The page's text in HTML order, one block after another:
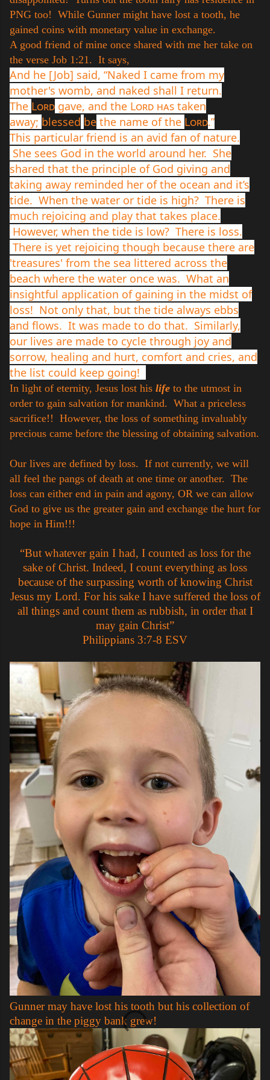
PNG too! While Gunner might have lost a tooth, he
gained coins with monetary value in exchange.
A good friend of mine once shared with me her take on
the verse Job 1:21. It says,
And he [Job] said, “Naked I came from my
mother's womb, and naked shall I return.
The Lord gave, and the Lord has taken
away; blessed be the name of the Lord.”
This particular friend is an avid fan of nature.
She sees God in the world around her. She
shared that the principle of God giving and
taking away reminded her of the ocean and it’s
tide. When the water or tide is high? There is
much rejoicing and play that takes place.
However, when the tide is low? There is loss.
There is yet rejoicing though because there are
'treasures' from the sea littered across the
beach where the water once was. What an
insightful application of gaining in the midst of
loss! Not only that, but the tide always ebbs
and flows. It was made to do that. Similarly,
our lives are made to cycle through joy and
sorrow, healing and hurt, comfort and cries, and
the list could keep going!
In light of eternity, Jesus lost his life to the utmost in
order to gain salvation for mankind. What a priceless
sacrifice!! However, the loss of something invaluably
precious came before the blessing of obtaining salvation.
Our lives are defined by loss. If not currently, we will
all feel the pangs of death at one time or another. The
loss can either end in pain and agony, OR we can allow
God to give us the greater gain and exchange the hurt for
hope in Him!!!
“But whatever gain I had, I counted as loss for the
sake of Christ. Indeed, I count everything as loss
because of the surpassing worth of knowing Christ
Jesus my Lord. For his sake I have suffered the loss of
all things and count them as rubbish, in order that I
may gain Christ”
‭‭Philippians‬ ‭3:7-8‬ ‭ESV‬‬
Gunner may have lost his tooth but his collection of
change in the piggy bank grew!